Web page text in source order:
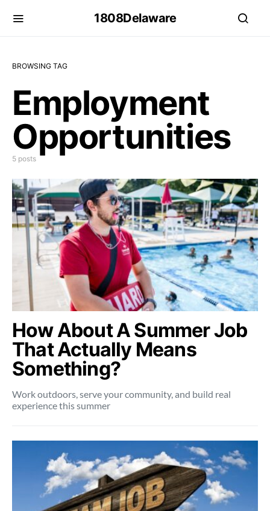
1808Delaware
BROWSING TAG
Employment
Opportunities
5 posts
How About A Summer Job
That Actually Means
Something?
Work outdoors, serve your community, and build real
experience this summer